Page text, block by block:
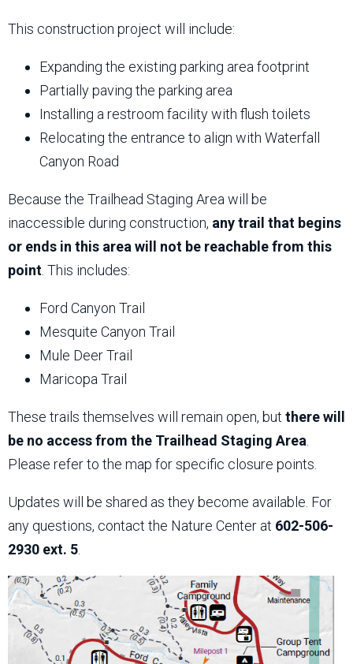
This construction project will include:
Expanding the existing parking area footprint
Partially paving the parking area
Installing a restroom facility with flush toilets
Relocating the entrance to align with Waterfall
Canyon Road
Because the Trailhead Staging Area will be
inaccessible during construction, any trail that begins
or ends in this area will not be reachable from this
point . This includes:
Ford Canyon Trail
Mesquite Canyon Trail
Mule Deer Trail
Maricopa Trail
These trails themselves will remain open, but there will
be no access from the Trailhead Staging Area
Please refer to the map for specific closure points.
Updates will be shared as they become available. For
any questions, contact the Nature Center at 602-506-
2930 ext. 5